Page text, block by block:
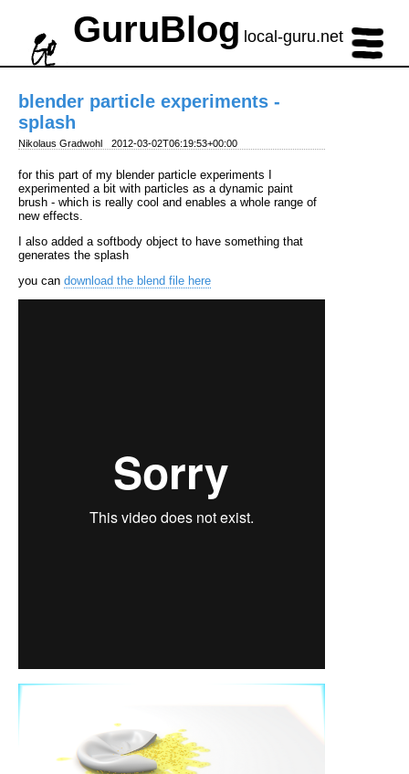
GuruBlog local-guru.net
blender particle experiments -
splash
Nikolaus Gradwohl 2012-03-02T06:19:53+00:00
for this part of my blender particle experiments I
experimented a bit with particles as a dynamic paint
brush - which is really cool and enables a whole range of
new effects.
I also added a softbody object to have something that
generates the splash
you can download the blend file here